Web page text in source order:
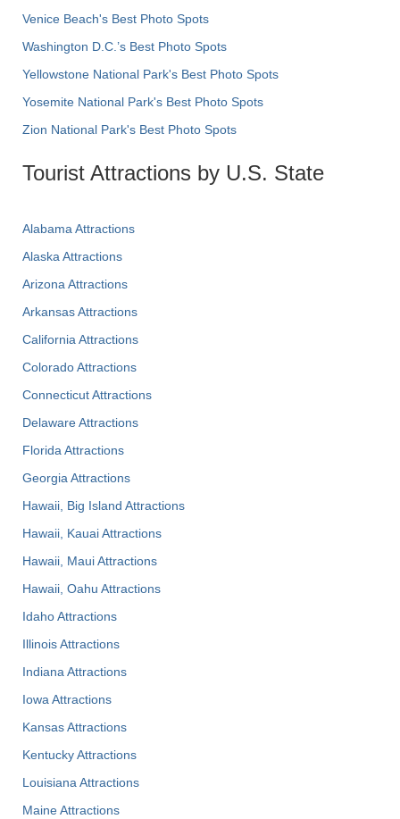
Venice Beach's Best Photo Spots
Washington D.C.’s Best Photo Spots
Yellowstone National Park's Best Photo Spots
Yosemite National Park's Best Photo Spots
Zion National Park's Best Photo Spots
Tourist Attractions by U.S. State
Alabama Attractions
Alaska Attractions
Arizona Attractions
Arkansas Attractions
California Attractions
Colorado Attractions
Connecticut Attractions
Delaware Attractions
Florida Attractions
Georgia Attractions
Hawaii, Big Island Attractions
Hawaii, Kauai Attractions
Hawaii, Maui Attractions
Hawaii, Oahu Attractions
Idaho Attractions
Illinois Attractions
Indiana Attractions
Iowa Attractions
Kansas Attractions
Kentucky Attractions
Louisiana Attractions
Maine Attractions